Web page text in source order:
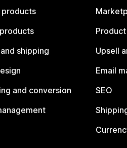
products
shipping
and conversion
Upsell
Email
SEO